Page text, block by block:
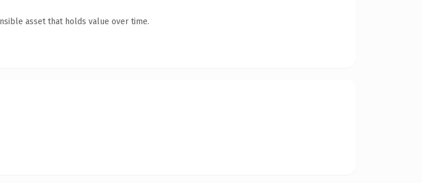
asset that holds value over time.